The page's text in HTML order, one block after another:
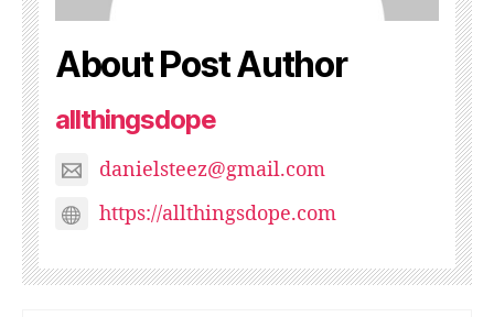
About Post Author
allthingsdope
danielsteez@gmail.com
https://allthingsdope.com